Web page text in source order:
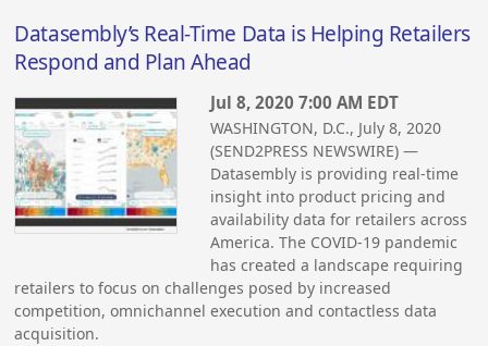
Datasembly’s Real-Time Data is Helping Retailers
Respond and Plan Ahead
Jul 8, 2020 7:00 AM EDT
WASHINGTON, D.C., July 8, 2020
(SEND2PRESS NEWSWIRE) —
Datasembly is providing real-time
insight into product pricing and
availability data for retailers across
America. The COVID-19 pandemic
has created a landscape requiring
retailers to focus on challenges posed by increased
competition, omnichannel execution and contactless data
acquisition.